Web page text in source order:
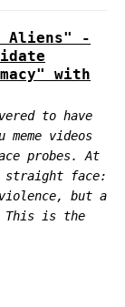
Aliens" -
with
to have
videos
probes. At
straight face:
violence, but a
This is the